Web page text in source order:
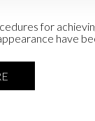
for
have